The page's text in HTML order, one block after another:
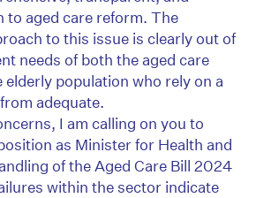
to aged care reform. The
to this issue is clearly out of
needs of both the aged care
population who rely on a
adequate.
I am calling on you to
as Minister for Health and
of the Aged Care Bill 2024
within the sector indicate